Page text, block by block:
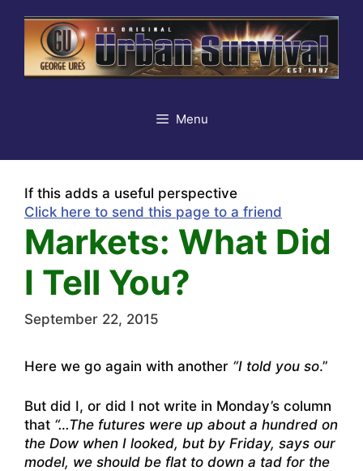
content
Menu
If this adds a useful perspective
Click here to send this page to a friend
Markets: What Did
I Tell You?
September 22, 2015
Here we go again with another “I told you so.”
But did I, or did I not write in Monday’s column
that “…The futures were up about a hundred on
the Dow when I looked, but by Friday, says our
model, we should be flat to down a tad for the